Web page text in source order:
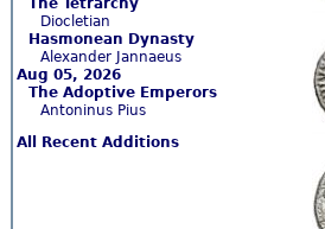
The Tetrarchy
Diocletian
Hasmonean Dynasty
Alexander Jannaeus
Aug 05, 2026
The Adoptive Emperors
Antoninus Pius
All Recent Additions